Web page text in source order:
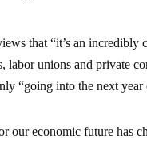
that “it’s an
labor unions and private
“going into the next
our economic future has